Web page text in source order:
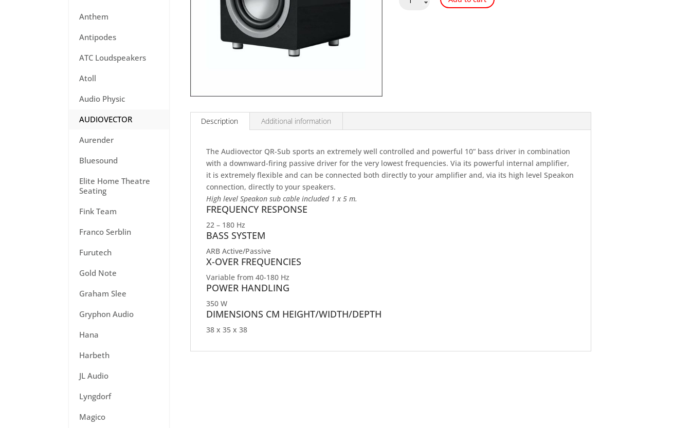
Description Additional information
The Audiovector QR-Sub sports an extremely well controlled and powerful 10” bass driver in combination
with a downward-firing passive driver for the very lowest frequencies. Via its powerful internal amplifier,
it is extremely flexible and can be connected both directly to your amplifier and, via its high level Speakon
connection, directly to your speakers.
High level Speakon sub cable included 1 x 5 m.
FREQUENCY RESPONSE
22 – 180 Hz
BASS SYSTEM
ARB Active/Passive
X-OVER FREQUENCIES
Variable from 40-180 Hz
POWER HANDLING
350 W
DIMENSIONS CM HEIGHT/WIDTH/DEPTH
38 x 35 x 38
Anthem
Antipodes
ATC Loudspeakers
Atoll
Audio Physic
AUDIOVECTOR
Aurender
Bluesound
Elite Home Theatre
Seating
Fink Team
Franco Serblin
Furutech
Gold Note
Graham Slee
Gryphon Audio
Hana
Harbeth
JL Audio
Lyngdorf
Magico